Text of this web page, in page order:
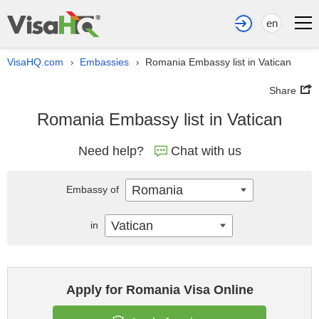
en
VisaHQ.com › Embassies › Romania Embassy list in Vatican
Share
Romania Embassy list in Vatican
Need help? Chat with us
Apply for Romania Visa Online
Embassy of Romania
in Vatican